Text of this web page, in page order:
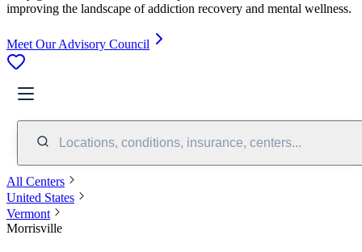
improving the landscape of addiction recovery and mental wellness.
Meet Our Advisory Council
Locations, conditions, insurance, centers...
All Centers
United States
Vermont
Morrisville